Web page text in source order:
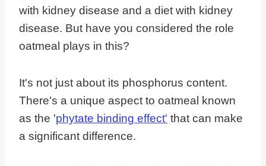
with kidney disease and a diet with kidney
disease. But have you considered the role
oatmeal plays in this?
It's not just about its phosphorus content.
There's a unique aspect to oatmeal known
as the 'phytate binding effect' that can make
a significant difference.